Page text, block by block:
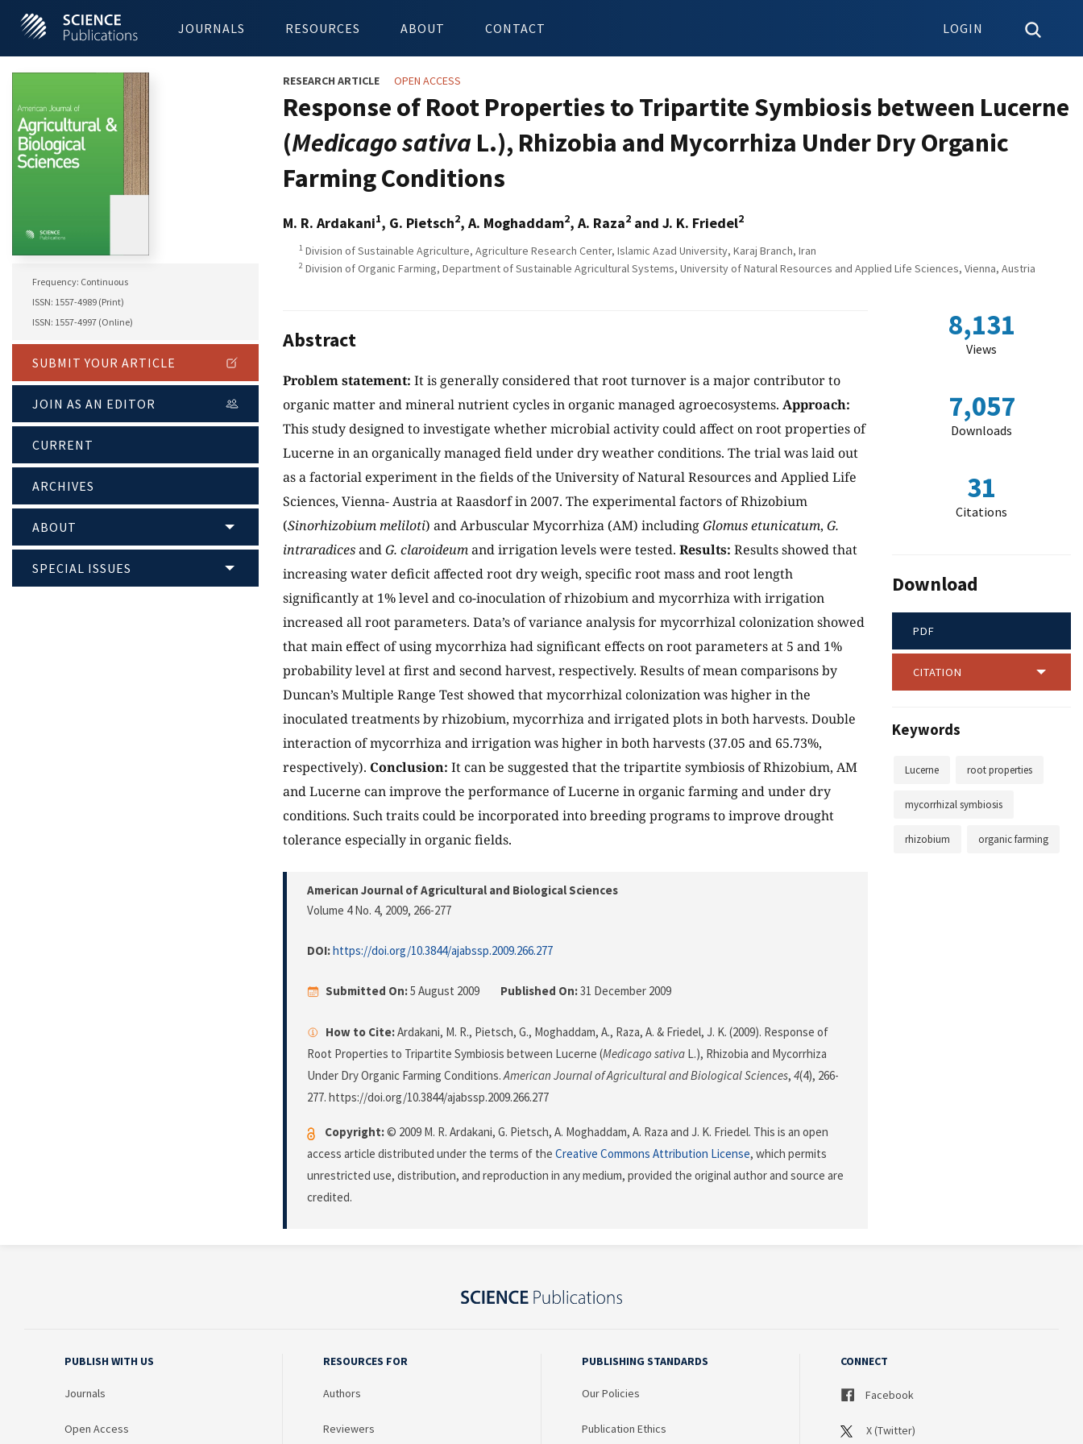
JOURNALS RESOURCES ABOUT CONTACT LOGIN
Frequency: Continuous
ISSN: 1557-4989 (Print)
ISSN: 1557-4997 (Online)
SUBMIT YOUR ARTICLE
JOIN AS AN EDITOR
CURRENT
ARCHIVES
ABOUT
SPECIAL ISSUES
RESEARCH ARTICLE OPEN ACCESS
Response of Root Properties to Tripartite Symbiosis between Lucerne
(Medicago sativa L.), Rhizobia and Mycorrhiza Under Dry Organic
Farming Conditions
M. R. Ardakani1, G. Pietsch2, A. Moghaddam2, A. Raza2 and J. K. Friedel2
1 Division of Sustainable Agriculture, Agriculture Research Center, Islamic Azad University, Karaj Branch, Iran
2 Division of Organic Farming, Department of Sustainable Agricultural Systems, University of Natural Resources and Applied Life Sciences, Vienna, Austria
Abstract
Problem statement: It is generally considered that root turnover is a major contributor to
organic matter and mineral nutrient cycles in organic managed agroecosystems. Approach:
This study designed to investigate whether microbial activity could affect on root properties of
Lucerne in an organically managed field under dry weather conditions. The trial was laid out
as a factorial experiment in the fields of the University of Natural Resources and Applied Life
Sciences, Vienna- Austria at Raasdorf in 2007. The experimental factors of Rhizobium
(Sinorhizobium meliloti) and Arbuscular Mycorrhiza (AM) includingGlomus etunicatum, G.
intraradicesandG. claroideumand irrigation levels were tested. Results: Results showed that
increasing water deficit affected root dry weigh, specific root mass and root length
significantly at 1% level and co-inoculation of rhizobium and mycorrhiza with irrigation
increased all root parameters. Data’s of variance analysis for mycorrhizal colonization showed
that main effect of using mycorrhiza had significant effects on root parameters at 5 and 1%
probability level at first and second harvest, respectively. Results of mean comparisons by
Duncan’s Multiple Range Test showed that mycorrhizal colonization was higher in the
inoculated treatments by rhizobium, mycorrhiza and irrigated plots in both harvests. Double
interaction of mycorrhiza and irrigation was higher in both harvests (37.05 and 65.73%,
respectively). Conclusion: It can be suggested that the tripartite symbiosis of Rhizobium, AM
and Lucerne can improve the performance of Lucerne in organic farming and under dry
conditions. Such traits could be incorporated into breeding programs to improve drought
tolerance especially in organic fields.
American Journal of Agricultural and Biological Sciences
Volume 4 No. 4, 2009, 266-277
DOI:https://doi.org/10.3844/ajabssp.2009.266.277
Submitted On:5 August 2009 Published On:31 December 2009
How to Cite:Ardakani, M. R., Pietsch, G., Moghaddam, A., Raza, A. & Friedel, J. K. (2009). Response of
Root Properties to Tripartite Symbiosis between Lucerne (Medicago sativa L.), Rhizobia and Mycorrhiza
Under Dry Organic Farming Conditions.American Journal of Agricultural and Biological Sciences, 4(4), 266-
277. https://doi.org/10.3844/ajabssp.2009.266.277
Copyright:© 2009 M. R. Ardakani, G. Pietsch, A. Moghaddam, A. Raza and J. K. Friedel. This is an open
access article distributed under the terms of the Creative Commons Attribution License, which permits
unrestricted use, distribution, and reproduction in any medium, provided the original author and source are
credited.
8,131
Views
7,057
Downloads
31
Citations
Download
PDF
CITATION
Keywords
Lucerne root properties
mycorrhizal symbiosis
rhizobium organic farming
PUBLISH WITH US
Journals
Open Access
RESOURCES FOR
Authors
Reviewers
PUBLISHING STANDARDS
Our Policies
Publication Ethics
CONNECT
Facebook
X (Twitter)